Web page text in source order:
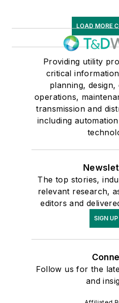
LOAD MORE
Providing utility
critical
planning,
operations,
transmission and
including
The top stories,
relevant research,
editors and
SIGN UP
Follow us for the
and